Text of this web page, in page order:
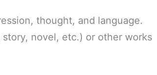
thought, and language.
story, novel, etc.) or other works